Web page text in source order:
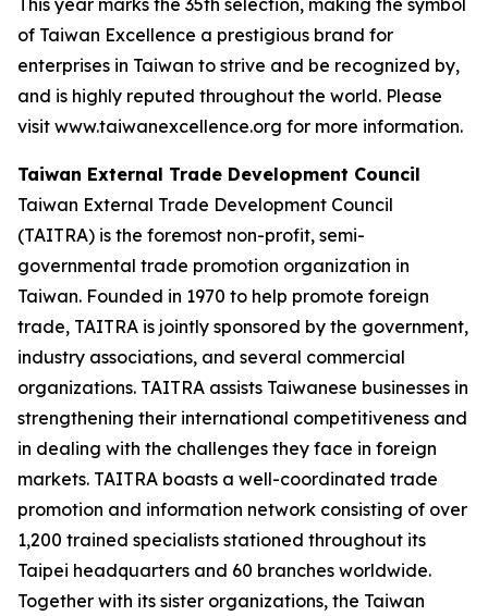
of Taiwan Excellence a prestigious brand for
enterprises in Taiwan to strive and be recognized by,
and is highly reputed throughout the world. Please
visit www.taiwanexcellence.org for more information.
Taiwan External Trade Development Council
Taiwan External Trade Development Council
(TAITRA) is the foremost non-profit, semi-
governmental trade promotion organization in
Taiwan. Founded in 1970 to help promote foreign
trade, TAITRA is jointly sponsored by the government,
industry associations, and several commercial
organizations. TAITRA assists Taiwanese businesses in
strengthening their international competitiveness and
in dealing with the challenges they face in foreign
markets. TAITRA boasts a well-coordinated trade
promotion and information network consisting of over
1,200 trained specialists stationed throughout its
Taipei headquarters and 60 branches worldwide.
Together with its sister organizations, the Taiwan